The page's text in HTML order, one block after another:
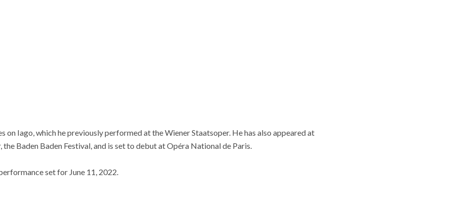
on Iago, which he previously performed at the Wiener Staatsoper. He has also appeared at
Baden Baden Festival, and is set to debut at Opéra National de Paris.
set for June 11, 2022.